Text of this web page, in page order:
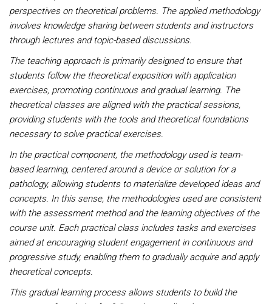
perspectives on theoretical problems. The applied methodology
involves knowledge sharing between students and instructors
through lectures and topic-based discussions.
The teaching approach is primarily designed to ensure that
students follow the theoretical exposition with application
exercises, promoting continuous and gradual learning. The
theoretical classes are aligned with the practical sessions,
providing students with the tools and theoretical foundations
necessary to solve practical exercises.
In the practical component, the methodology used is team-
based learning, centered around a device or solution for a
pathology, allowing students to materialize developed ideas and
concepts. In this sense, the methodologies used are consistent
with the assessment method and the learning objectives of the
course unit. Each practical class includes tasks and exercises
aimed at encouraging student engagement in continuous and
progressive study, enabling them to gradually acquire and apply
theoretical concepts.
This gradual learning process allows students to build the